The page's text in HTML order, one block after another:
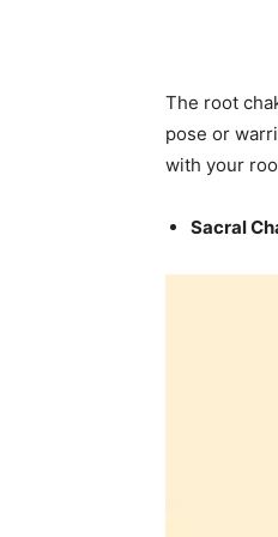
The root
pose or
with your
Sacral